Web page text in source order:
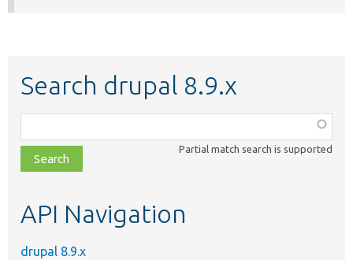
Search drupal 8.9.x
class,
file,
topic,
Partial match search is supported
API Navigation
drupal 8.9.x